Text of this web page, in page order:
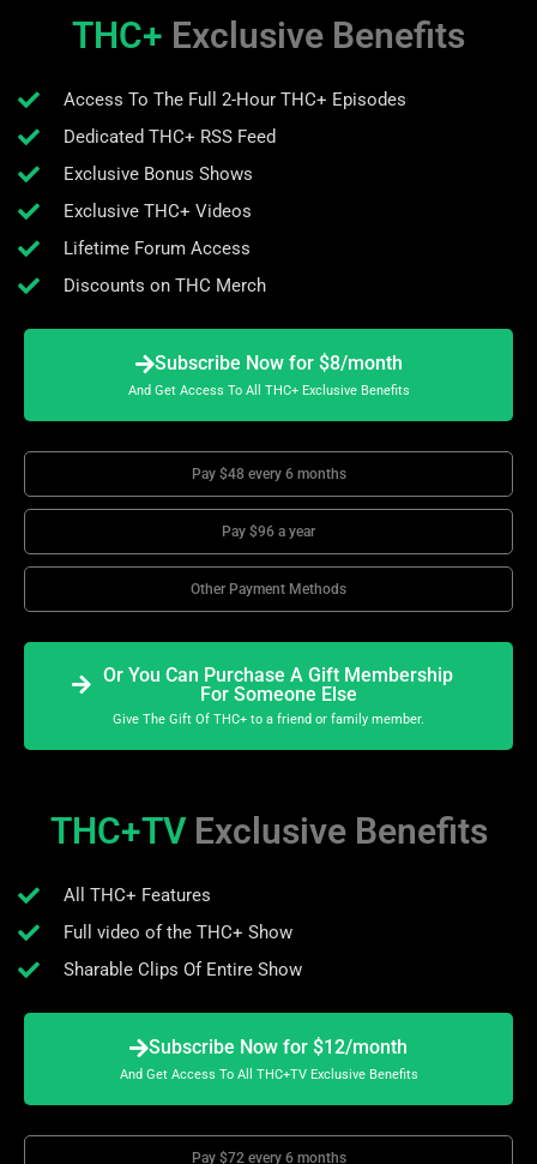
THC+ Exclusive Benefits
Access To The Full 2-Hour THC+ Episodes
Dedicated THC+ RSS Feed
Exclusive Bonus Shows
Exclusive THC+ Videos
Lifetime Forum Access
Discounts on THC Merch
Subscribe Now for $8/month
And Get Access To All THC+ Exclusive Benefits
Pay $48 every 6 months
Pay $96 a year
Other Payment Methods
Or You Can Purchase A Gift Membership
For Someone Else
Give The Gift Of THC+ to a friend or family member.
THC+TV Exclusive Benefits
All THC+ Features
Full video of the THC+ Show
Sharable Clips Of Entire Show
Subscribe Now for $12/month
And Get Access To All THC+TV Exclusive Benefits
Pay $72 every 6 months